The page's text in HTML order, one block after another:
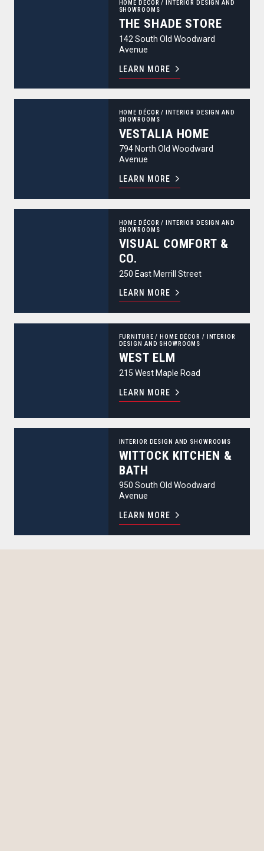
HOME DÉCOR/ INTERIOR DESIGN AND
SHOWROOMS
THE SHADE STORE
142 South Old Woodward
Avenue
LEARN MORE
HOME DÉCOR/ INTERIOR DESIGN AND
SHOWROOMS
VESTALIA HOME
794 North Old Woodward
Avenue
LEARN MORE
HOME DÉCOR/ INTERIOR DESIGN AND
SHOWROOMS
VISUAL COMFORT &
CO.
250 East Merrill Street
LEARN MORE
FURNITURE/ HOME DÉCOR / INTERIOR
DESIGN AND SHOWROOMS
WEST ELM
215 West Maple Road
LEARN MORE
INTERIOR DESIGN AND SHOWROOMS
WITTOCK KITCHEN &
BATH
950 South Old Woodward
Avenue
LEARN MORE